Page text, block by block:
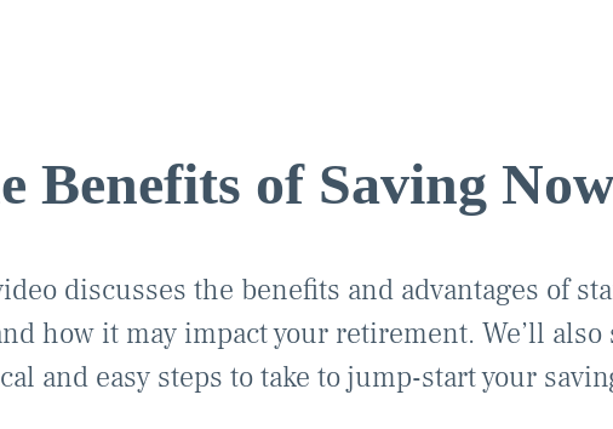
Benefits of Saving
discusses the benefits and advantages of
how it may impact your retirement. We’ll also
and easy steps to take to jump-start your